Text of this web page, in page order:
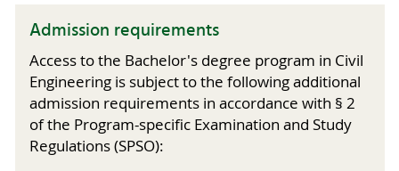
Admission requirements
Access to the Bachelor's degree program in Civil
Engineering is subject to the following additional
admission requirements in accordance with § 2
of the Program-specific Examination and Study
Regulations (SPSO):